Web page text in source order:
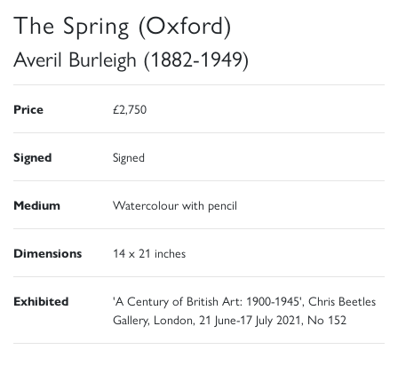
The Spring (Oxford)
Averil Burleigh (1882-1949)
Price £2,750
Signed Signed
Medium Watercolour with pencil
Dimensions 14 x 21 inches
Exhibited
'A Century of British Art: 1900-1945', Chris Beetles
Gallery, London, 21 June-17 July 2021, No 152